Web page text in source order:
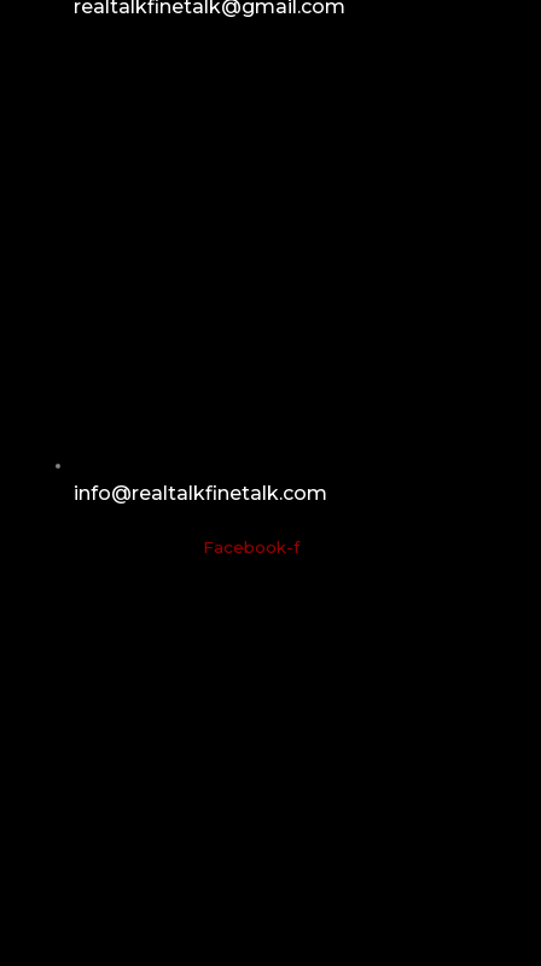
realtalkfinetalk@gmail.com
info@realtalkfinetalk.com
Facebook-f